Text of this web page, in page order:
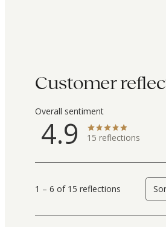
Customer
Overall sentiment
4.9 15 reflections
1 – 6 of 15 reflections